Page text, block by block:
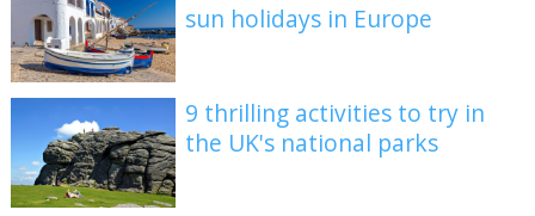
sun holidays in Europe
9 thrilling activities to try in
the UK's national parks